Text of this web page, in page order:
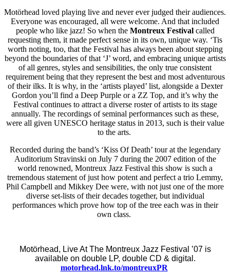
Motörhead loved playing live and never ever judged their audiences.
Everyone was encouraged, all were welcome. And that included
people who like jazz! So when theMontreux Festival called
requesting them, it made perfect sense in its own, unique way. ‘Tis
worth noting, too, that the Festival has always been about stepping
beyond the boundaries of that ‘J’ word, and embracing unique artists
of all genres, styles and sensibilities, the only true consistent
requirement being that they represent the best and most adventurous
of their ilks. It is why, in the ‘artists played’ list, alongside a Dexter
Gordon you’ll find a Deep Purple or a ZZ Top, and it’s why the
Festival continues to attract a diverse roster of artists to its stage
annually. The recordings of seminal performances such as these,
were all given UNESCO heritage status in 2013, such is their value
to the arts.
Recorded during the band’s ‘Kiss Of Death’ tour at the legendary
Auditorium Stravinski on July 7 during the 2007 edition of the
world renowned, Montreux Jazz Festival this show is such a
tremendous statement of just how potent and perfect a trio Lemmy,
Phil Campbell and Mikkey Dee were, with not just one of the more
diverse set-lists of their decades together, but individual
performances which prove how top of the tree each was in their
own class.
Motörhead, Live At The Montreux Jazz Festival ’07 is
available on double LP, double CD & digital.
motorhead.lnk.to/montreuxPR